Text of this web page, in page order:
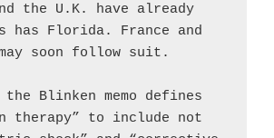
the U.K. have already
has Florida. France and
soon follow suit.
the Blinken memo defines
therapy” to include not